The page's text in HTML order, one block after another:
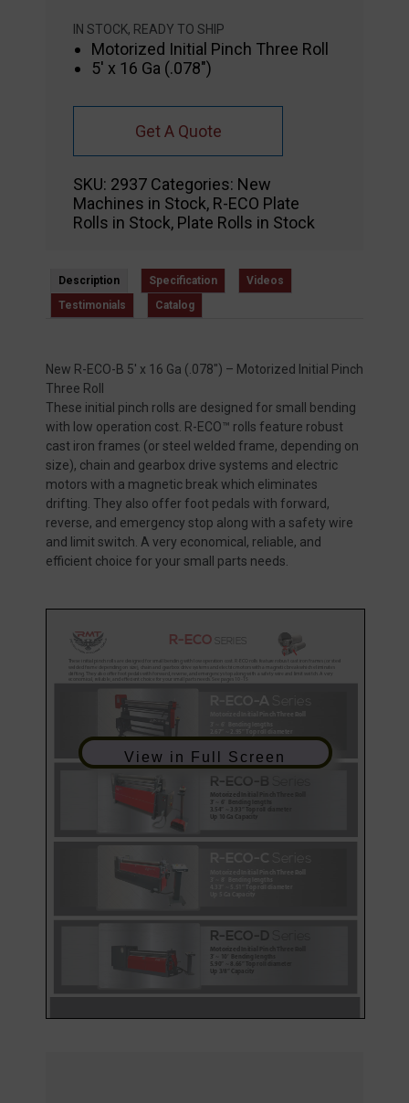
IN STOCK, READY TO SHIP
Motorized Initial Pinch Three Roll
5′ x 16 Ga (.078″)
Get A Quote
SKU: 2937 Categories: New
Machines in Stock, R-ECO Plate
Rolls in Stock, Plate Rolls in Stock
Description Specification
Videos
Testimonials
Catalog
New R-ECO-B 5′ x 16 Ga (.078″) – Motorized Initial Pinch
Three Roll
These initial pinch rolls are designed for small bending
with low operation cost. R-ECO™ rolls feature robust
cast iron frames (or steel welded frame, depending on
size), chain and gearbox drive systems and electric
motors with a magnetic break which eliminates
drifting. They also offer foot pedals with forward,
reverse, and emergency stop along with a safety wire
and limit switch. A very economical, reliable, and
efficient choice for your small parts needs.
View in Full Screen